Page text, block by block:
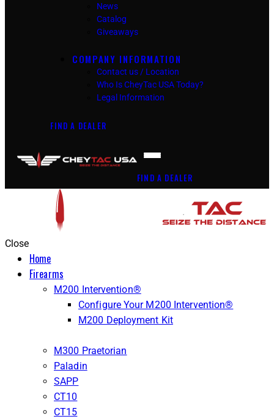
News
Catalog
Giveaways
COMPANY INFORMATION
Contact us / Location
Who Is CheyTac USA Today?
Legal Information
FIND A DEALER
FIND A DEALER
Close
Home
Firearms
M200 Intervention®
Configure Your M200 Intervention®
M200 Deployment Kit
M300 Praetorian
Paladin
SAPP
CT10
CT15